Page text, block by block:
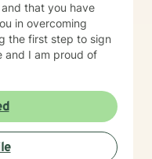
that you have
in overcoming
the first step to sign
and I am proud of